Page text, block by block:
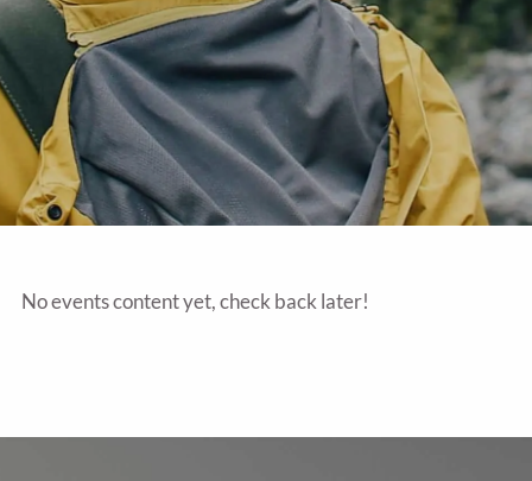
No events content yet, check back later!